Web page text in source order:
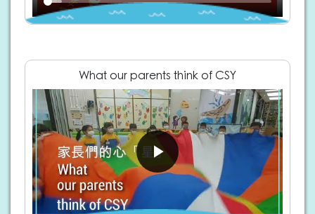
What our parents think of CSY